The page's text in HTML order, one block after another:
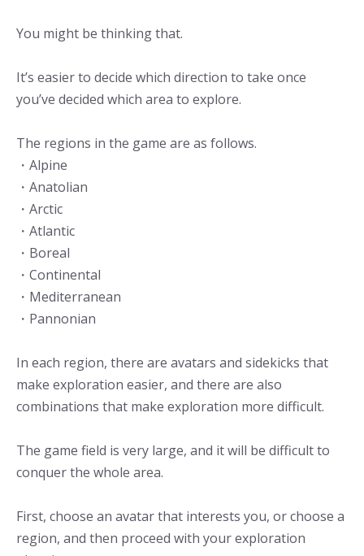
You might be thinking that.
It’s easier to decide which direction to take once
you’ve decided which area to explore.
The regions in the game are as follows.
・Alpine
・Anatolian
・Arctic
・Atlantic
・Boreal
・Continental
・Mediterranean
・Pannonian
In each region, there are avatars and sidekicks that
make exploration easier, and there are also
combinations that make exploration more difficult.
The game field is very large, and it will be difficult to
conquer the whole area.
First, choose an avatar that interests you, or choose a
region, and then proceed with your exploration